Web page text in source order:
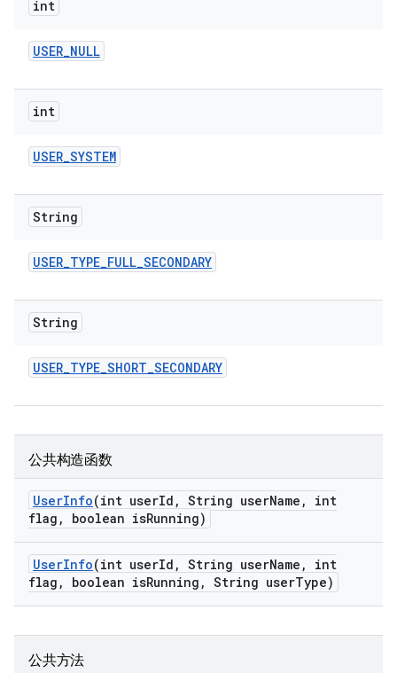
int
USER_NULL
int
USER_SYSTEM
String
USER_TYPE_FULL_SECONDARY
String
USER_TYPE_SHORT_SECONDARY
公共构造函数
UserInfo(int userId , String userName ,
int
flag , boolean isRunning)
UserInfo(int userId , String userName ,
int
flag , boolean isRunning , String userType)
公共方法